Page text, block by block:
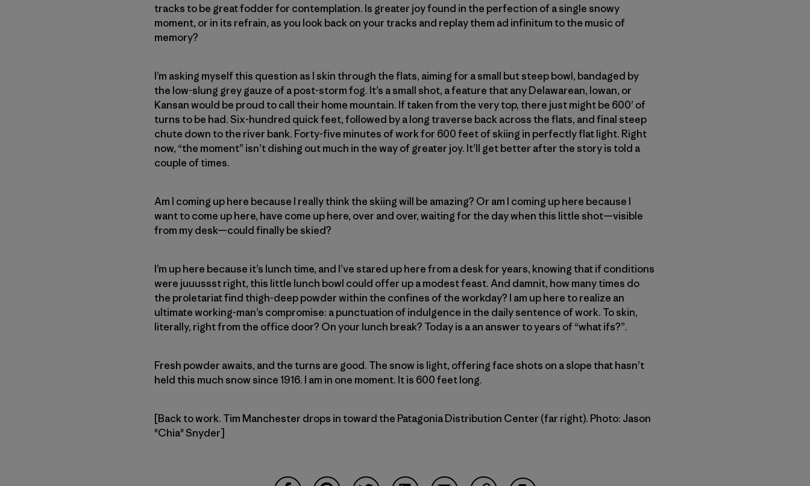
tracks to be great fodder for contemplation. Is greater joy found in the perfection of a single snowy
moment, or in its refrain, as you look back on your tracks and replay them ad infinitum to the music of
memory?
I’m asking myself this question as I skin through the flats, aiming for a small but steep bowl, bandaged by
the low-slung grey gauze of a post-storm fog. It’s a small shot, a feature that any Delawarean, Iowan, or
Kansan would be proud to call their home mountain. If taken from the very top, there just might be 600’ of
turns to be had. Six-hundred quick feet, followed by a long traverse back across the flats, and final steep
chute down to the river bank. Forty-five minutes of work for 600 feet of skiing in perfectly flat light. Right
now, “the moment” isn’t dishing out much in the way of greater joy. It’ll get better after the story is told a
couple of times.
Am I coming up here because I really think the skiing will be amazing? Or am I coming up here because I
want to come up here, have come up here, over and over, waiting for the day when this little shot—visible
from my desk—could finally be skied?
I’m up here because it’s lunch time, and I’ve stared up here from a desk for years, knowing that if conditions
were juuussst right, this little lunch bowl could offer up a modest feast. And damnit, how many times do
the proletariat find thigh-deep powder within the confines of the workday? I am up here to realize an
ultimate working-man’s compromise: a punctuation of indulgence in the daily sentence of work. To skin,
literally, right from the office door? On your lunch break? Today is a an answer to years of “what ifs?”.
Fresh powder awaits, and the turns are good. The snow is light, offering face shots on a slope that hasn’t
held this much snow since 1916. I am in one moment. It is 600 feet long.
[Back to work. Tim Manchester drops in toward the Patagonia Distribution Center (far right). Photo: Jason
"Chia" Snyder]